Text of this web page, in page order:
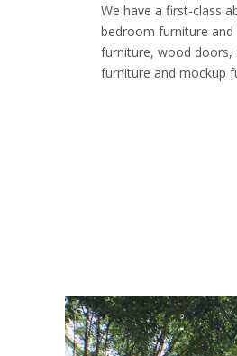
We have a first-class
bedroom furniture
furniture, wood doors,
furniture and mockup